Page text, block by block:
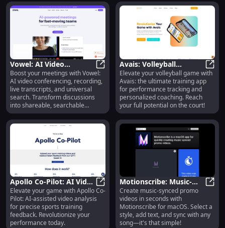
Vowel: AI Video
Conferencing,
Recording, Transcript,
Search, Summaries
Vowel: AI Video Conferencing,
Boost your meetings with Vowel:
AI video conferencing, recording,
live transcripts, and universal
search. Transform discussions
into shareable, searchable
knowledge!
Avais: Volleyball
Training, Performance
Tracking & Personalized
Coaching
Elevate your volleyball game with
Avais: the ultimate training app
for performance tracking and
personalized coaching. Reach
your full potential on the court!
Apollo Co-Pilot: AI Video
Analysis for Sports
Training & Feedback
Apollo Co-Pilot: AI Video
Elevate your game with Apollo Co-
Pilot: AI-assisted video analysis
for precise sports training
feedback. Revolutionize your
performance today.
Motionscribe: Music-
Synced Video Creation
Tool : Select Style, Add
Text, Sync with Song
Create music-synced promo
videos in seconds with
Motionscribe for macOS. Select a
style, add text, and sync with any
song—it's that simple!